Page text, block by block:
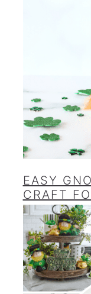
EASY
CRAFT